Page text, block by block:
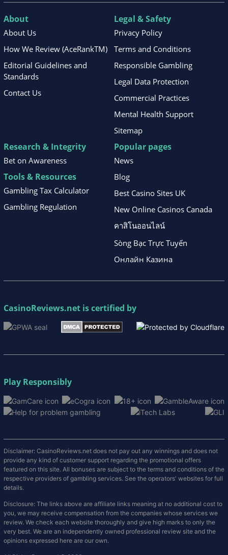
About
About Us
How We Review (AceRankTM)
Editorial Guidelines and
Standards
Contact Us
Legal & Safety
Privacy Policy
Terms and Conditions
Responsible Gambling
Legal Data Protection
Commercial Practices
Mental Health Support
Sitemap
Research & Integrity
Bet on Awareness
Tools & Resources
Gambling Tax Calculator
Gambling Regulation
Popular pages
News
Blog
Best Casino Sites UK
New Online Casinos Canada
คาสิโนออนไลน์
Sòng Bạc Trực Tuyến
Онлайн Казина
CasinoReviews.net is certified by
Play Responsibly
Disclaimer: CasinoReviews.net does not pay out any winnings and does not
provide any kind of customer support regarding the promotional offers
featured on this site. All bonuses are subject to the terms and conditions of the
respective providers of gambling services. See the operators' websites for full
details.
Disclosure: The links above are affiliate links meaning at no additional cost to
you, we may receive compensation from the companies whose services we
review. We check each website thoroughly and give high marks to only the
very best. We are an independently owned professional review site and the
opinions expressed here are our own.